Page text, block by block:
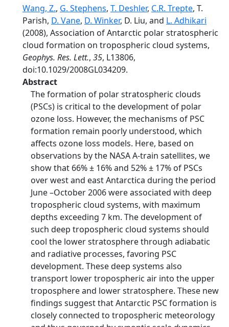
Wang, Z., G. Stephens, T. Deshler, C.R. Trepte, T.
Parish, D. Vane, D. Winker, D. Liu, and L. Adhikari
(2008), Association of Antarctic polar stratospheric
cloud formation on tropospheric cloud systems,
Geophys. Res. Lett., 35, L13806,
doi:10.1029/2008GL034209.
Abstract
The formation of polar stratospheric clouds
(PSCs) is critical to the development of polar
ozone loss. However, the mechanisms of PSC
formation remain poorly understood, which
affects ozone loss models. Here, based on
observations by the NASA A-train satellites, we
show that 66% ± 16% and 52% ± 17% of PSCs
over west and east Antarctica during the period
June –October 2006 were associated with deep
tropospheric cloud systems, with maximum
depths exceeding 7 km. The development of
such deep tropospheric cloud systems should
cool the lower stratosphere through adiabatic
and radiative processes, favoring PSC
development. These deep systems also
transport lower tropospheric air into the upper
troposphere and lower stratosphere. These new
findings suggest that Antarctic PSC formation is
closely connected to tropospheric meteorology